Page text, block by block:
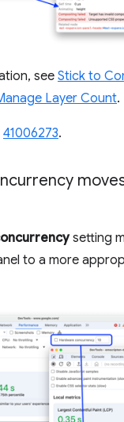
see Stick to
Layer Count.
41006273.
setting
to a more